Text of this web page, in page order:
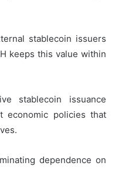
stablecoin issuers
keeps this value within
stablecoin issuance
economic policies that
dependence on